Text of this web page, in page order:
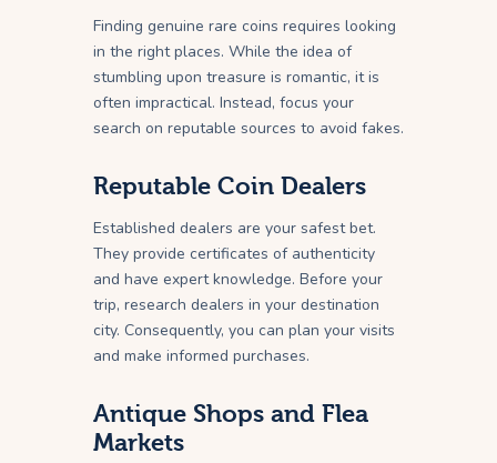
Finding genuine rare coins requires looking
in the right places. While the idea of
stumbling upon treasure is romantic, it is
often impractical. Instead, focus your
search on reputable sources to avoid fakes.
Reputable Coin Dealers
Established dealers are your safest bet.
They provide certificates of authenticity
and have expert knowledge. Before your
trip, research dealers in your destination
city. Consequently, you can plan your visits
and make informed purchases.
Antique Shops and Flea
Markets